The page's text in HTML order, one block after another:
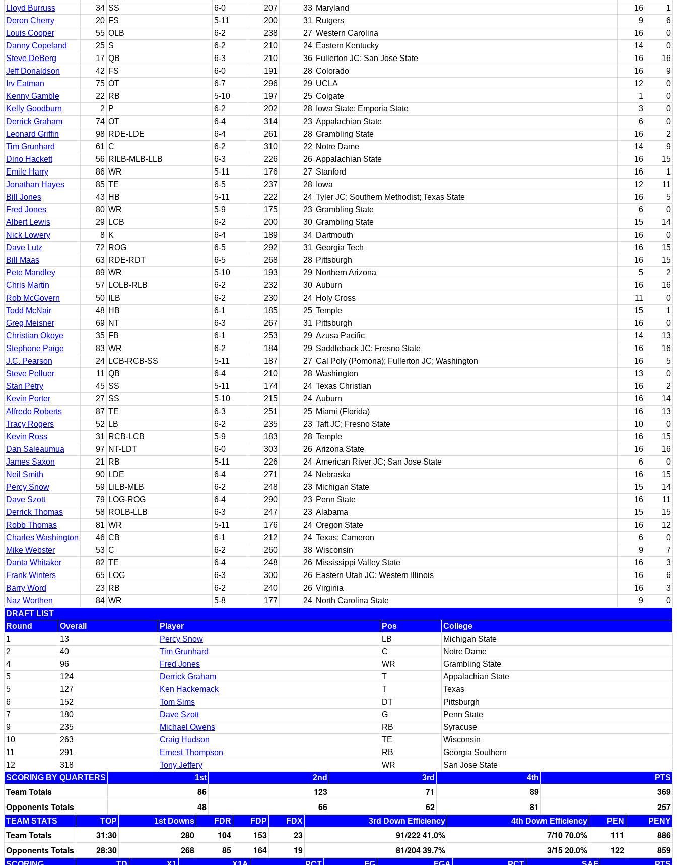
Lloyd Burruss
34 SS 6-0 207 33 Maryland 16
1
Deron Cherry
20 FS 5-11 200 31 Rutgers 9
6
Louis Cooper
55 OLB 6-2 238 27 Western Carolina 16
0
Danny Copeland
25 S 6-2 210 24 Eastern Kentucky 14
0
Steve DeBerg
17 QB 6-3 210 36 Fullerton JC; San Jose State 16
16
Jeff Donaldson
42 FS 6-0 191 28 Colorado 16
9
Irv Eatman
75 OT 6-7 296 29 UCLA 12
0
Kenny Gamble
22 RB 5-10 197 25 Colgate 1
0
Kelly Goodburn
2 P 6-2 202 28 Iowa State; Emporia State 3
0
Derrick Graham
74 OT 6-4 314 23 Appalachian State 6
0
Leonard Griffin
98 RDE-LDE 6-4 261 28 Grambling State 16
2
Tim Grunhard
61 C 6-2 310 22 Notre Dame 14
9
Dino Hackett
56 RILB-MLB-LLB 6-3 226 26 Appalachian State 16
15
Emile Harry
86 WR 5-11 176 27 Stanford 16
1
Jonathan Hayes
85 TE 6-5 237 28 Iowa 12
11
Bill Jones
43 HB 5-11 222 24 Tyler JC; Southern Methodist; Texas State 16
5
Fred Jones
80 WR 5-9 175 23 Grambling State 6
0
Albert Lewis
29 LCB 6-2 200 30 Grambling State 15
14
Nick Lowery
8 K 6-4 189 34 Dartmouth 16
0
Dave Lutz
72 ROG 6-5 292 31 Georgia Tech 16
15
Bill Maas
63 RDE-RDT 6-5 268 28 Pittsburgh 16
15
Pete Mandley
89 WR 5-10 193 29 Northern Arizona 5
2
Chris Martin
57 LOLB-RLB 6-2 232 30 Auburn 16
16
Rob McGovern
50 ILB 6-2 230 24 Holy Cross 11
0
Todd McNair
48 HB 6-1 185 25 Temple 15
1
Greg Meisner
69 NT 6-3 267 31 Pittsburgh 16
0
Christian Okoye
35 FB 6-1 253 29 Azusa Pacific 14
13
Stephone Paige
83 WR 6-2 184 29 Saddleback JC; Fresno State 16
16
J.C. Pearson
24 LCB-RCB-SS 5-11 187 27 Cal Poly (Pomona); Fullerton JC; Washington 16
5
Steve Pelluer
11 QB 6-4 210 28 Washington 13
0
Stan Petry
45 SS 5-11 174 24 Texas Christian 16
2
Kevin Porter
27 SS 5-10 215 24 Auburn 16
14
Alfredo Roberts
87 TE 6-3 251 25 Miami (Florida) 16
13
Tracy Rogers
52 LB 6-2 235 23 Taft JC; Fresno State 10
0
Kevin Ross
31 RCB-LCB 5-9 183 28 Temple 16
15
Dan Saleaumua
97 NT-LDT 6-0 303 26 Arizona State 16
16
James Saxon
21 RB 5-11 226 24 American River JC; San Jose State 6
0
Neil Smith
90 LDE 6-4 271 24 Nebraska 16
15
Percy Snow
59 LILB-MLB 6-2 248 23 Michigan State 15
14
Dave Szott
79 LOG-ROG 6-4 290 23 Penn State 16
11
Derrick Thomas
58 ROLB-LLB 6-3 247 23 Alabama 15
15
Robb Thomas
81 WR 5-11 176 24 Oregon State 16
12
Charles Washington
46 CB 6-1 212 24 Texas; Cameron 6
0
Mike Webster
53 C 6-2 260 38 Wisconsin 9
7
Danta Whitaker
82 TE 6-4 248 26 Mississippi Valley State 16
3
Frank Winters
65 LOG 6-3 300 26 Eastern Utah JC; Western Illinois 16
6
Barry Word
23 RB 6-2 240 26 Virginia 16
3
Naz Worthen
84 WR 5-8 177 24 North Carolina State 9
0
DRAFT LIST
Round
Overall Player Pos
College
1
13 Percy Snow LB
Michigan State
2
40 Tim Grunhard C
Notre Dame
4
96 Fred Jones WR
Grambling State
5
124 Derrick Graham T
Appalachian State
5
127 Ken Hackemack T
Texas
6
152 Tom Sims DT
Pittsburgh
7
180 Dave Szott G
Penn State
9
235 Michael Owens RB
Syracuse
10
263 Craig Hudson TE
Wisconsin
11
291 Ernest Thompson RB
Georgia Southern
12
318 Tony Jeffery WR
San Jose State
SCORING BY QUARTERS
1st 2nd 3rd 4th PTS
Team Totals 86 123 71 89
369
Opponents Totals
48 66 62 81 257
TEAM STATS TOP 1st Downs FDR FDP FDX 3rd Down Efficiency 4th Down Efficiency PEN PENY
Team Totals 31:30 280 104 153 23 91/222 41.0% 7/10 70.0% 111
886
Opponents Totals
28:30 268 85 164 19 81/204 39.7% 3/15 20.0% 122 859